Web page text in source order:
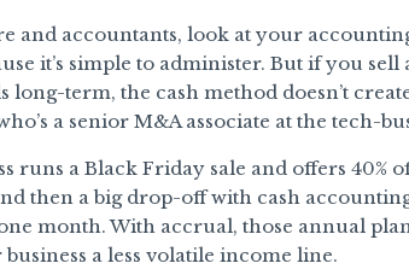
and accountants, look at your
it’s simple to administer. But if you
long-term, the cash method doesn’t
a senior M&A associate at the tech-
runs a Black Friday sale and offers
then a big drop-off with cash
month. With accrual, those annual
a less volatile income line.